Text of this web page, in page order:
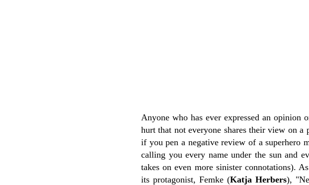
Anyone who has ever expressed an
hurt that not everyone shares their view on
if you pen a negative review of a superhero
calling you every name under the sun and
takes on even more sinister connotations).
its protagonist, Femke (Katja Herbers),